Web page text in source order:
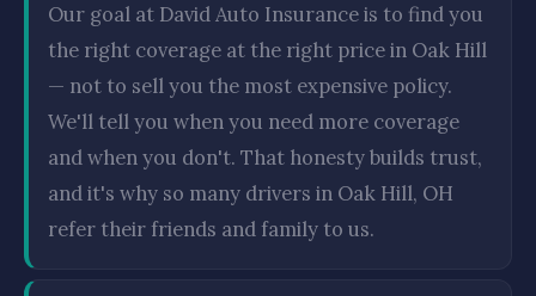
Our goal at David Auto Insurance is to find you
the right coverage at the right price in Oak Hill
— not to sell you the most expensive policy.
We'll tell you when you need more coverage
and when you don't. That honesty builds trust,
and it's why so many drivers in Oak Hill, OH
refer their friends and family to us.